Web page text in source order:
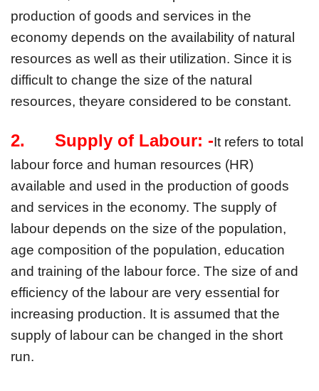
production of goods and services in the
economy depends on the availability of natural
resources as well as their utilization. Since it is
difficult to change the size of the natural
resources, theyare considered to be constant.
2.      Supply of Labour: -It refers to total
labour force and human resources (HR)
available and used in the production of goods
and services in the economy. The supply of
labour depends on the size of the population,
age composition of the population, education
and training of the labour force. The size of and
efficiency of the labour are very essential for
increasing production. It is assumed that the
supply of labour can be changed in the short
run.